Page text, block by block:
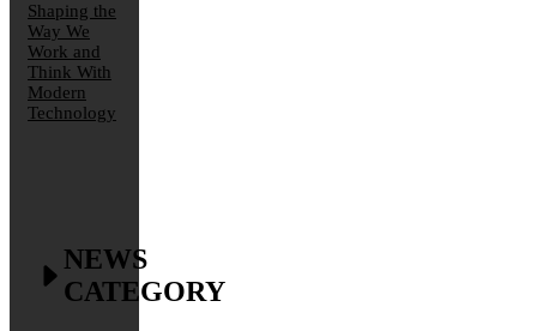
Shaping the
Way We
Work and
Think With
Modern
Technology
NEWS
CATEGORY